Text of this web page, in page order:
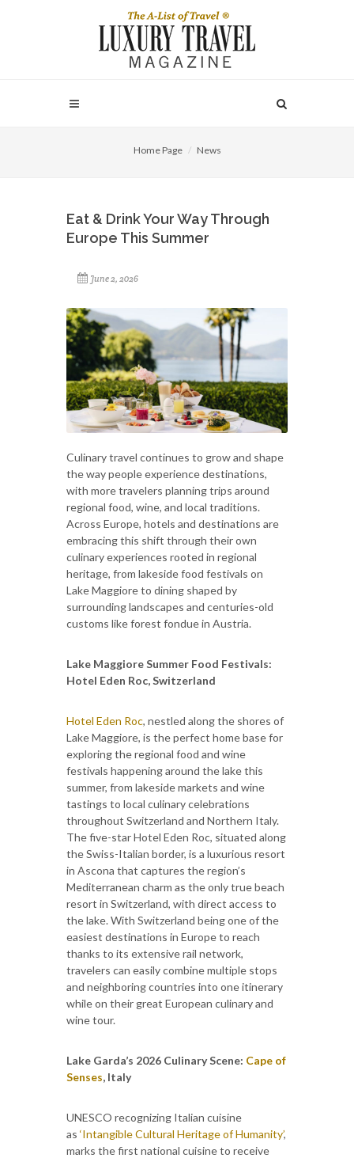
Home Page News
Eat & Drink Your Way Through
Europe This Summer
June 2, 2026
Culinary travel continues to grow and shape
the way people experience destinations,
with more travelers planning trips around
regional food, wine, and local traditions.
Across Europe, hotels and destinations are
embracing this shift through their own
culinary experiences rooted in regional
heritage, from lakeside food festivals on
Lake Maggiore to dining shaped by
surrounding landscapes and centuries-old
customs like forest fondue in Austria.
Lake Maggiore Summer Food Festivals:
Hotel Eden Roc, Switzerland
Hotel Eden Roc, nestled along the shores of
Lake Maggiore, is the perfect home base for
exploring the regional food and wine
festivals happening around the lake this
summer, from lakeside markets and wine
tastings to local culinary celebrations
throughout Switzerland and Northern Italy.
The five-star Hotel Eden Roc, situated along
the Swiss-Italian border, is a luxurious resort
in Ascona that captures the region’s
Mediterranean charm as the only true beach
resort in Switzerland, with direct access to
the lake. With Switzerland being one of the
easiest destinations in Europe to reach
thanks to its extensive rail network,
travelers can easily combine multiple stops
and neighboring countries into one itinerary
while on their great European culinary and
wine tour.
Lake Garda’s 2026 Culinary Scene: Cape of
Senses, Italy
UNESCO recognizing Italian cuisine
as ‘Intangible Cultural Heritage of Humanity’,
marks the first national cuisine to receive